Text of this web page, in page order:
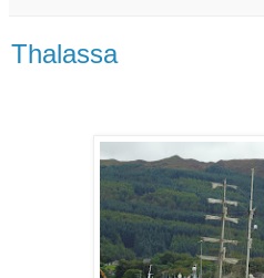
Thalassa